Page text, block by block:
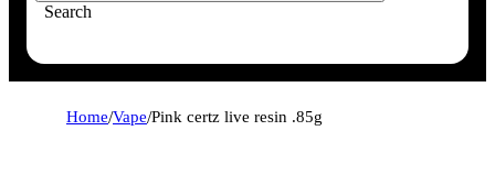
Search
Home/Vape/Pink certz live resin .85g